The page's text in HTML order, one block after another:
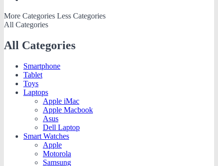
More Categories Less Categories
All Categories
All Categories
Smartphone
Tablet
Toys
Laptops
Apple iMac
Apple Macbook
Asus
Dell Laptop
Smart Watches
Apple
Motorola
Samsung